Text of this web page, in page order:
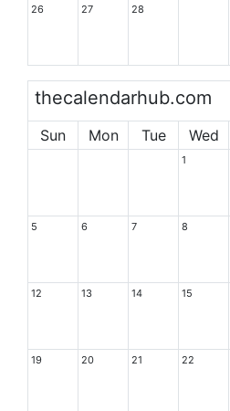
26 27 28
thecalendarhub.com
Sun Mon Tue Wed
1
5 6 7 8
12 13 14 15
19 20 21 22